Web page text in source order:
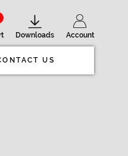
Account
Downloads
US